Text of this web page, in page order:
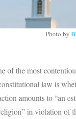
Photo by
of the most
law is
amounts to “an
in violation of